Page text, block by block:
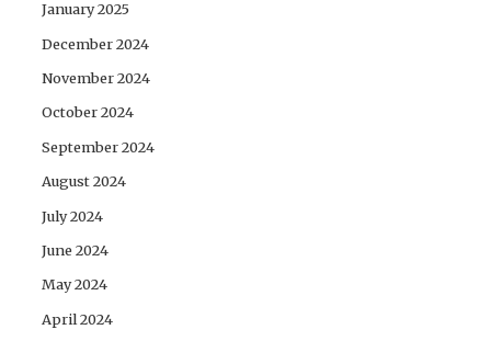
January 2025
December 2024
November 2024
October 2024
September 2024
August 2024
July 2024
June 2024
May 2024
April 2024